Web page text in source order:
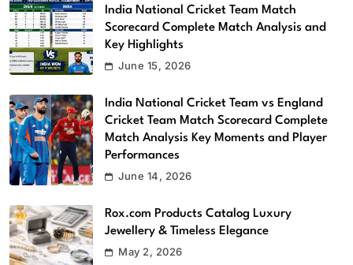
India National Cricket Team Match
Scorecard Complete Match Analysis and
Key Highlights
June 15, 2026
India National Cricket Team vs England
Cricket Team Match Scorecard Complete
Match Analysis Key Moments and Player
Performances
June 14, 2026
Rox.com Products Catalog Luxury
Jewellery & Timeless Elegance
May 2, 2026